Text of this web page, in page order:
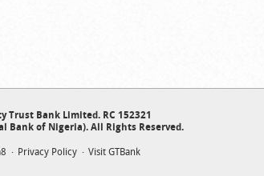
Trust Bank Limited. RC 152321
Bank of Nigeria). All Rights Reserved.
Privacy Policy Visit GTBank